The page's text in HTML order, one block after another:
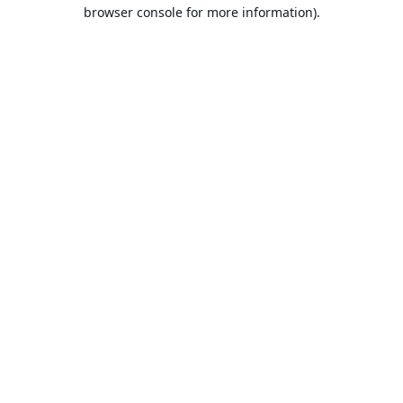
browser console for more information).